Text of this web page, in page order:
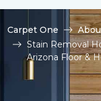
Carpet One
Stain Removal
Arizona Floor &